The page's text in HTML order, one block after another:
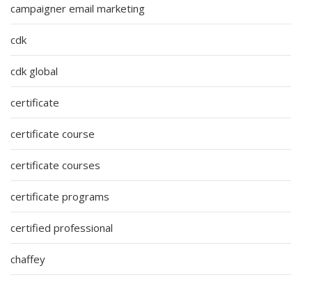
campaigner email marketing
cdk
cdk global
certificate
certificate course
certificate courses
certificate programs
certified professional
chaffey